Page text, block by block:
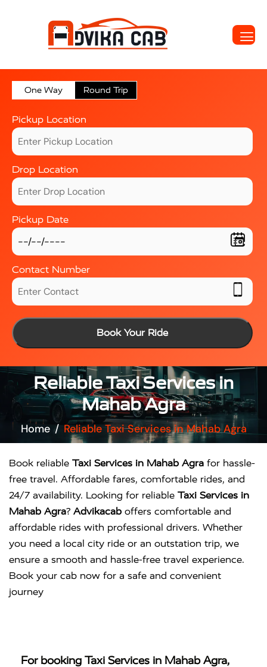
One Way Round Trip
Pickup Location
Drop Location
Pickup Date
Contact Number
Book Your Ride
Reliable Taxi Services in
Mahab Agra
Home Reliable Taxi Services in Mahab Agra
Book reliable Taxi Services in Mahab Agra for hassle-
free travel. Affordable fares, comfortable rides, and
24/7 availability. Looking for reliable Taxi Services in
Mahab Agra? Advikacab offers comfortable and
affordable rides with professional drivers. Whether
you need a local city ride or an outstation trip, we
ensure a smooth and hassle-free travel experience.
Book your cab now for a safe and convenient
journey
For booking Taxi Services in Mahab Agra,